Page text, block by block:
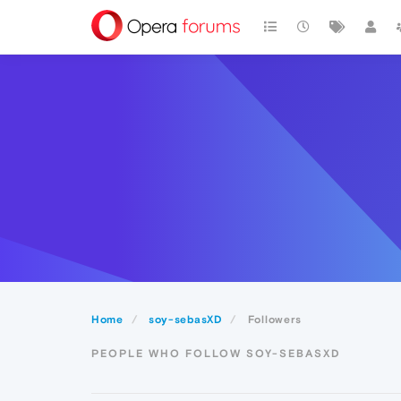
Home soy-sebasXD Followers
PEOPLE WHO FOLLOW SOY-SEBASXD